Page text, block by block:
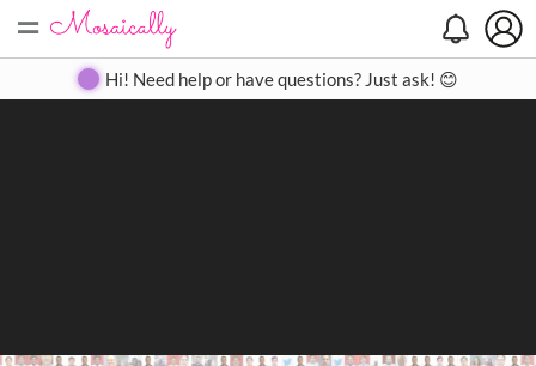
= Create Gallery Contact
Hi! Need help or have questions? Just ask! 😊
Search
Close